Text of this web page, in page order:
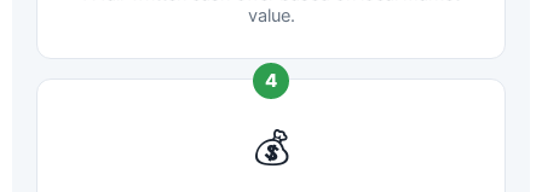
value.
4
💰